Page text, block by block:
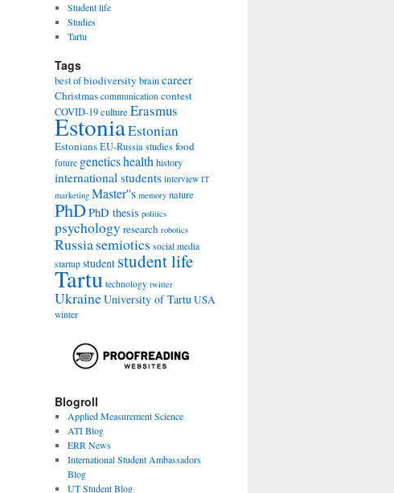
Student life
Studies
Tartu
Tags
best ofbiodiversity braincareer
Christmas communication contest
COVID-19culture Erasmus
EstoniaEstonian
EstoniansEU-Russia studiesfood
future geneticshealth history
international students interview IT
marketing Master''s memory nature
PhDPhD thesis politics
psychology research robotics
Russiasemiotics social media
startup student student life
Tartu technology twitter
UkraineUniversity of TartuUSA
winter
Blogroll
Applied Measurement Science
ATI Blog
ERR News
International Student Ambassadors
Blog
UT Student Blog